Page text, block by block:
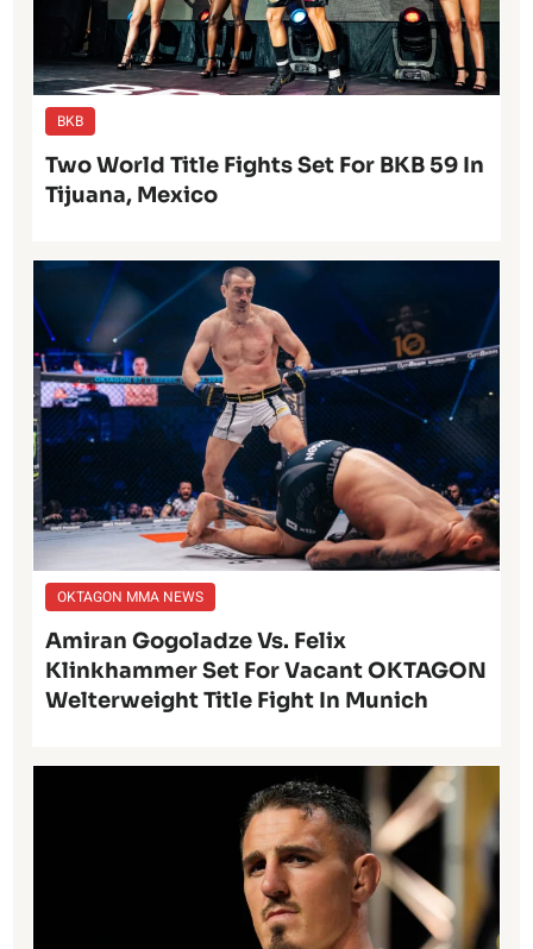
BKB
Two World Title Fights Set For BKB 59 In
Tijuana, Mexico
OKTAGON MMA NEWS
Amiran Gogoladze Vs. Felix
Klinkhammer Set For Vacant OKTAGON
Welterweight Title Fight In Munich